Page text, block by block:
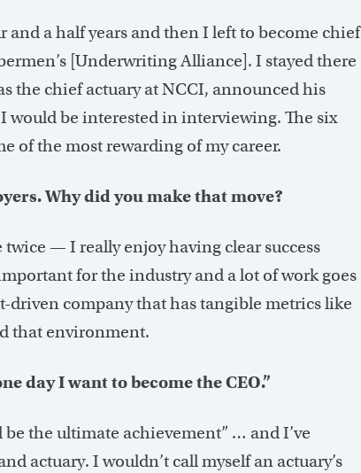
and a half years and then I left to become chief
[Underwriting Alliance]. I stayed there
the chief actuary at NCCI, announced his
would be interested in interviewing. The six
of the most rewarding of my career.
Why did you make that move?
— I really enjoy having clear success
for the industry and a lot of work goes
company that has tangible metrics like
that environment.
day I want to become the CEO.”
the ultimate achievement” … and I’ve
actuary. I wouldn’t call myself an actuary’s